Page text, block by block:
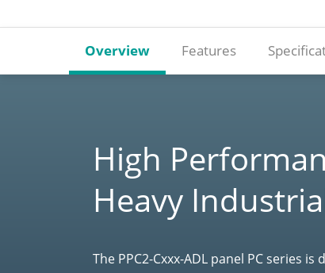
Overview Features
High
Heavy
The PPC2-Cxxx-ADL panel PC series